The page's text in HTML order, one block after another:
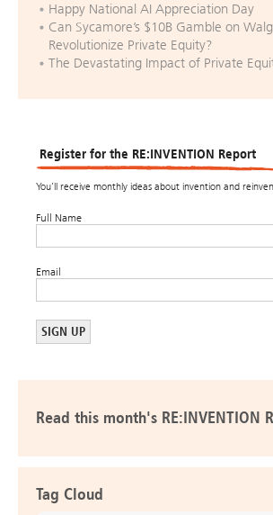
Happy National AI Appreciation Day
Can Sycamore’s $10B Gamble on
Revolutionize Private Equity?
The Devastating Impact of Private
Register for the RE:INVENTION Report
You’ll receive monthly ideas about invention and
Full Name
Email
Read this month's RE:INVENTION
Tag Cloud